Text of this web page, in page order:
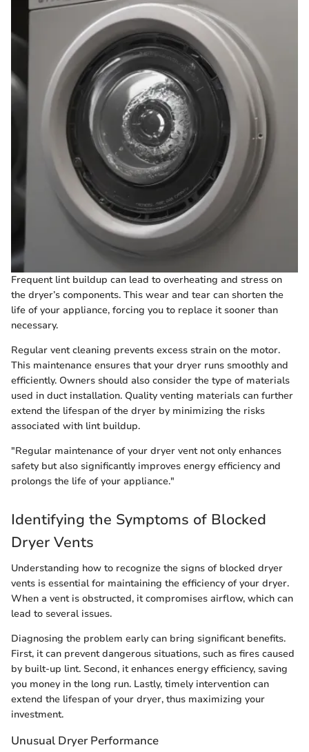
Frequent lint buildup can lead to overheating and stress on
the dryer’s components. This wear and tear can shorten the
life of your appliance, forcing you to replace it sooner than
necessary.
Regular vent cleaning prevents excess strain on the motor.
This maintenance ensures that your dryer runs smoothly and
efficiently. Owners should also consider the type of materials
used in duct installation. Quality venting materials can further
extend the lifespan of the dryer by minimizing the risks
associated with lint buildup.
"Regular maintenance of your dryer vent not only enhances
safety but also significantly improves energy efficiency and
prolongs the life of your appliance."
Identifying the Symptoms of Blocked
Dryer Vents
Understanding how to recognize the signs of blocked dryer
vents is essential for maintaining the efficiency of your dryer.
When a vent is obstructed, it compromises airflow, which can
lead to several issues.
Diagnosing the problem early can bring significant benefits.
First, it can prevent dangerous situations, such as fires caused
by built-up lint. Second, it enhances energy efficiency, saving
you money in the long run. Lastly, timely intervention can
extend the lifespan of your dryer, thus maximizing your
investment.
Unusual Dryer Performance